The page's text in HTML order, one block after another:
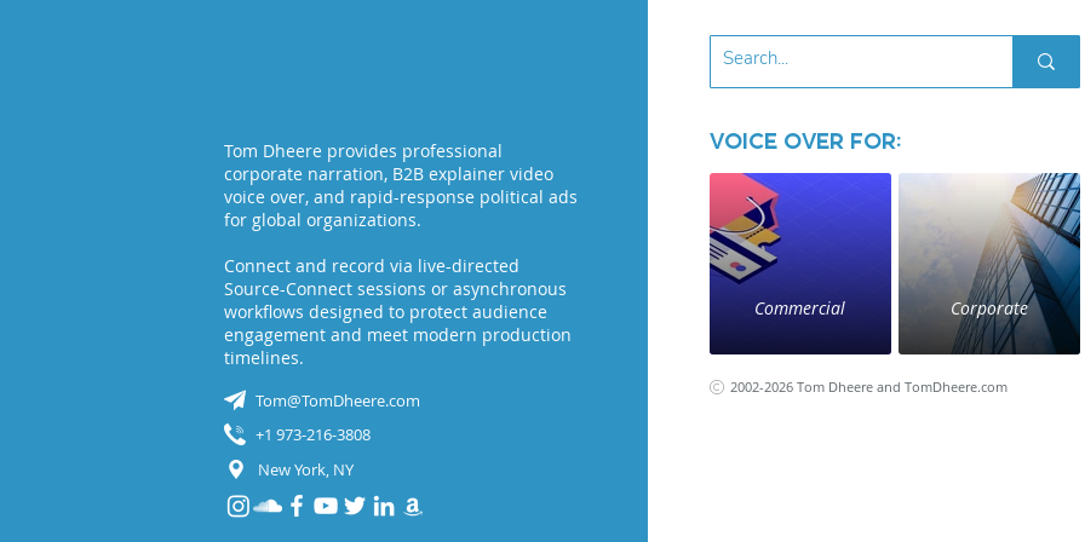
Tom Dheere provides professional
corporate narration, B2B explainer video
voice over, and rapid-response political ads
for global organizations.
Connect and record via live-directed
Source-Connect sessions or asynchronous
workflows designed to protect audience
engagement and meet modern production
timelines.
Tom@TomDheere.com
+1 973-216-3808
New York, NY
Voice Over for:
Commercial Corporate
2002-2026 Tom Dheere and TomDheere.com